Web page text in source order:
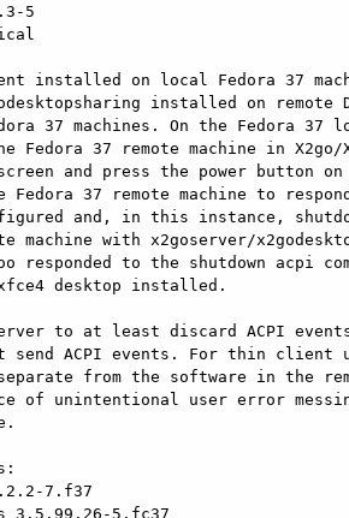
5
installed on local Fedora 37
installed on remote
37 machines. On the Fedora 37
Fedora 37 remote machine in X2go/
and press the power button
Fedora 37 remote machine to
and, in this instance,
machine with x2goserver/
to the shutdown acpi
xfce4 desktop installed.
to at least discard ACPI events
ACPI events. For thin client
from the software in the
of unintentional user error
7.f37
3.5.99.26-5.fc37